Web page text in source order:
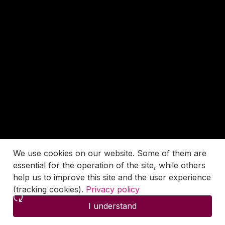
We use cookies on our website. Some of them are
essential for the operation of the site, while others
help us to improve this site and the user experience
(tracking cookies). Privacy policy
I understand